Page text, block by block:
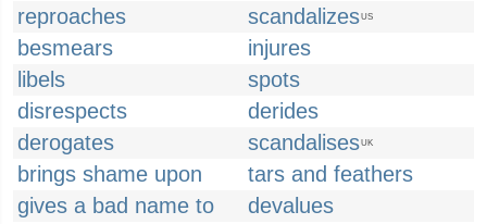
reproaches
scandalizesUS
besmears
injures
libels
spots
disrespects
derides
derogates
scandalisesUK
brings shame upon
tars and feathers
gives a bad name to
devalues